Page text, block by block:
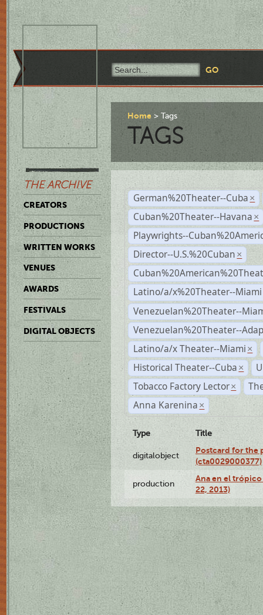
THE ARCHIVE
CREATORS
PRODUCTIONS
WRITTEN WORKS
VENUES
AWARDS
FESTIVALS
DIGITAL OBJECTS
Home Tags
TAGS
German%20Theater--Cuba ×
Cuban%20Theater--Havana ×
Playwrights--
Director--U.S.%20Cuban ×
Latino/a/x%20Theater--Miami
Venezuelan%20Theater--
Venezuelan%20Theater--
Latino/a/x Theater--Miami ×
Historical Theater--Cuba ×
Tobacco Factory Lector ×
Anna Karenina ×
Type Title
digitalobject
Postcard for the
(cta0029000377)
production
Ana en el
22, 2013)